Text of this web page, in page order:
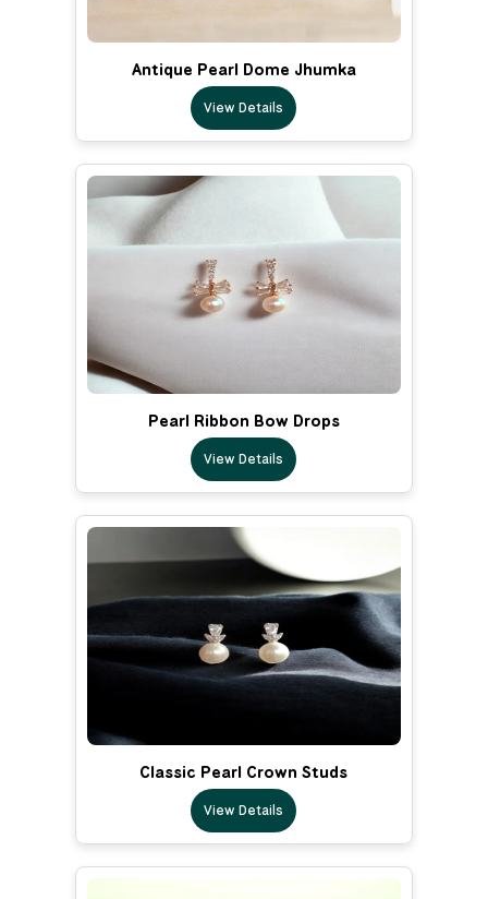
Antique Pearl Dome Jhumka
View Details
Pearl Ribbon Bow Drops
View Details
Classic Pearl Crown Studs
View Details